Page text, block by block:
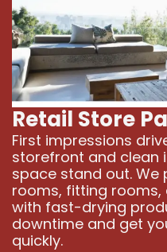
Retail Store
First impressions
storefront and clean
space stand out. We
rooms, fitting
with fast-drying
downtime and get
quickly.